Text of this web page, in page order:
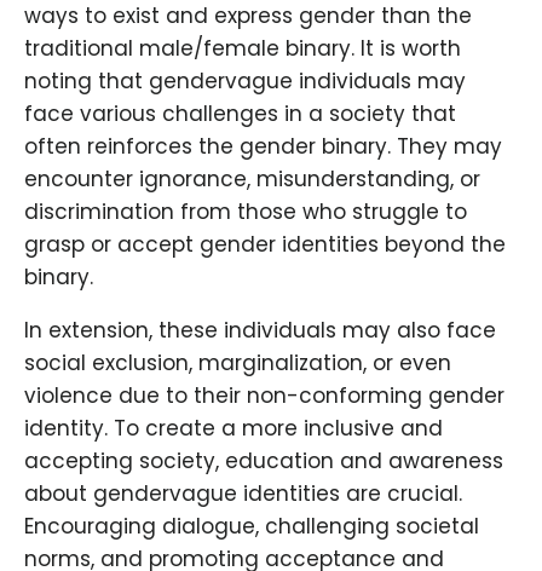
ways to exist and express gender than the
traditional male/female binary. It is worth
noting that gendervague individuals may
face various challenges in a society that
often reinforces the gender binary. They may
encounter ignorance, misunderstanding, or
discrimination from those who struggle to
grasp or accept gender identities beyond the
binary.
In extension, these individuals may also face
social exclusion, marginalization, or even
violence due to their non-conforming gender
identity. To create a more inclusive and
accepting society, education and awareness
about gendervague identities are crucial.
Encouraging dialogue, challenging societal
norms, and promoting acceptance and